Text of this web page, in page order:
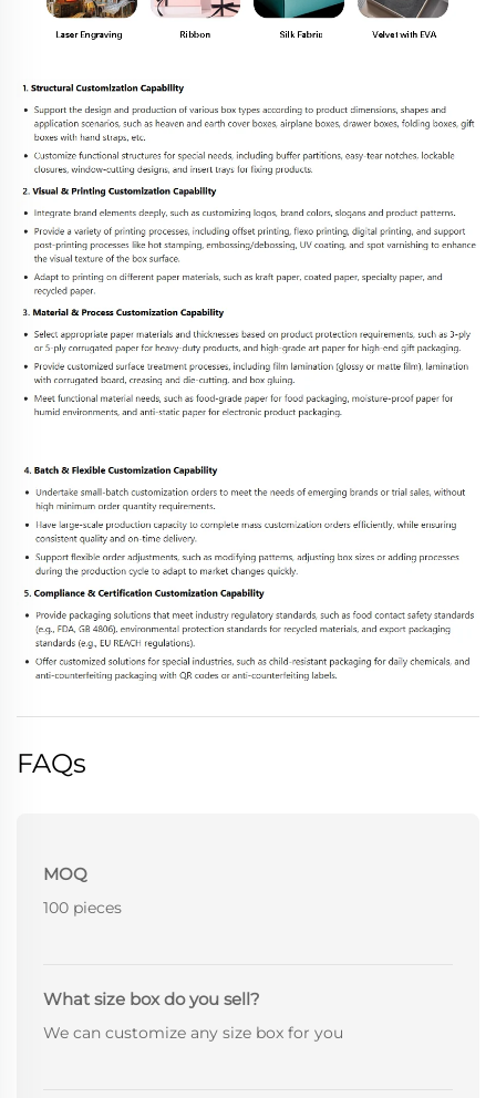
FAQs
MOQ
100 pieces
What size box do you sell?
We can customize any size box for you